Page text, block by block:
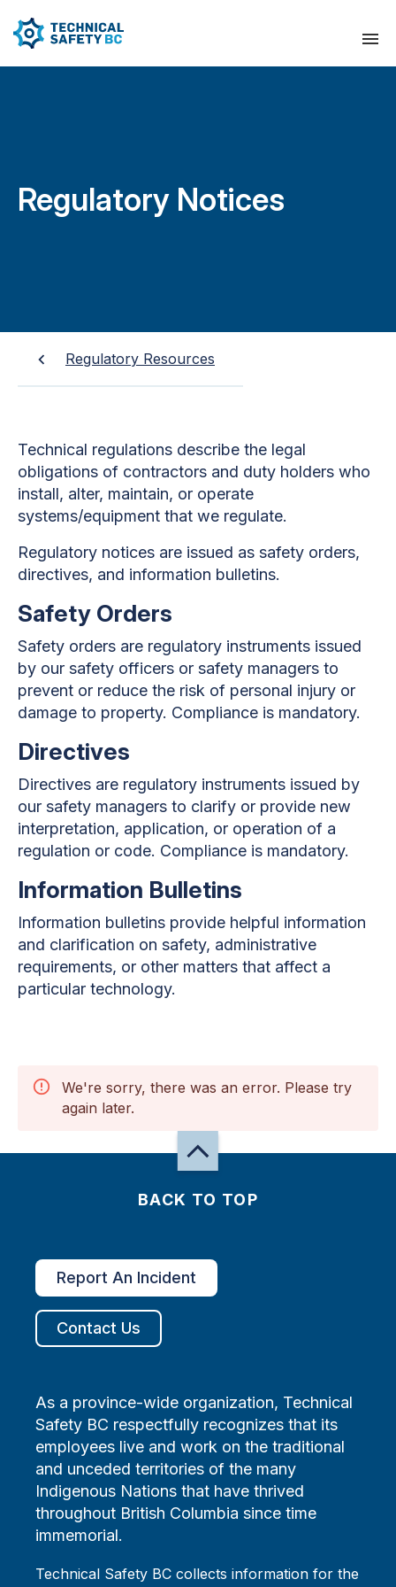
Regulatory Notices
Regulatory Resources
Technical regulations describe the legal
obligations of contractors and duty holders who
install, alter, maintain, or operate
systems/equipment that we regulate.
Regulatory notices are issued as safety orders,
directives, and information bulletins.
Safety Orders
Safety orders are regulatory instruments issued
by our safety officers or safety managers to
prevent or reduce the risk of personal injury or
damage to property. Compliance is mandatory.
Directives
Directives are regulatory instruments issued by
our safety managers to clarify or provide new
interpretation, application, or operation of a
regulation or code. Compliance is mandatory.
Information Bulletins
Information bulletins provide helpful information
and clarification on safety, administrative
requirements, or other matters that affect a
particular technology.
We're sorry, there was an error. Please try
again later.
BACK TO TOP
Report An Incident
Contact Us
As a province-wide organization, Technical
Safety BC respectfully recognizes that its
employees live and work on the traditional
and unceded territories of the many
Indigenous Nations that have thrived
throughout British Columbia since time
immemorial.
Technical Safety BC collects information for the